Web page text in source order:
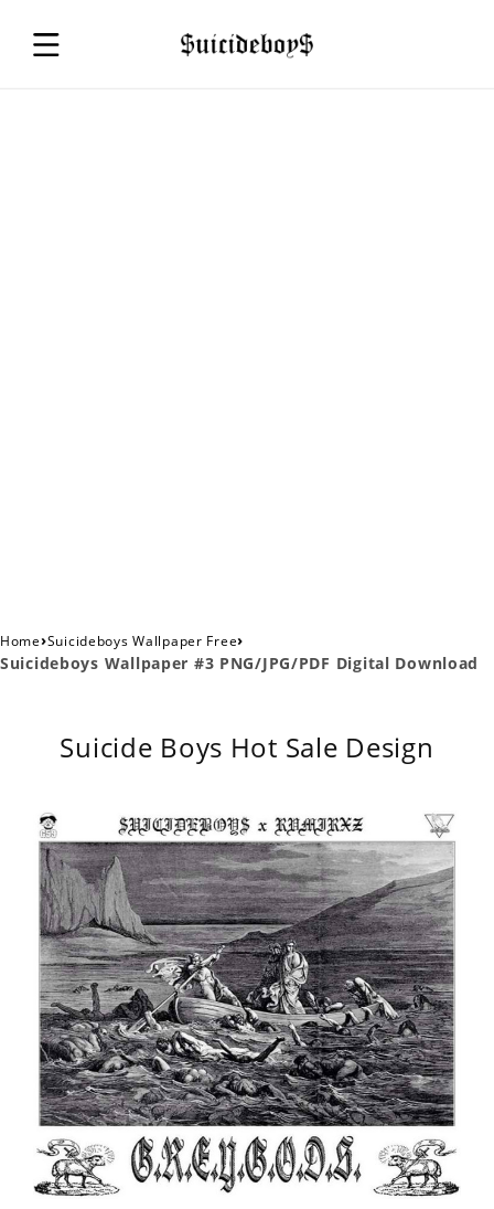
Home›Suicideboys Wallpaper Free›
Suicideboys Wallpaper #3 PNG/JPG/PDF Digital Download
Suicide Boys Hot Sale Design